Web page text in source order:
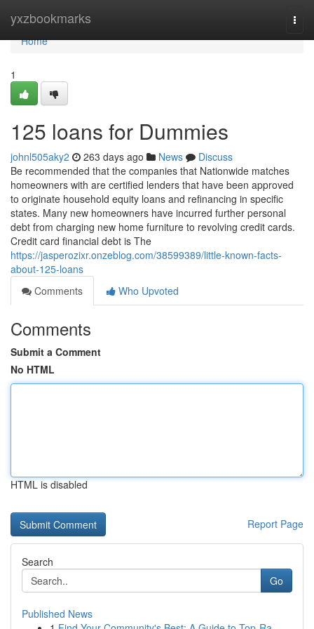
yxzbookmarks
Home
Home
1
125 loans for Dummies
johnl505aky2 263 days ago News
Discuss
Be recommended that the companies that Nationwide matches
homeowners with are certified lenders that have been approved
to originate household equity loans and refinancing in specific
states. Many new homeowners have incurred further personal
debt from charging new home furniture to revolving credit cards.
Credit card financial debt is The
https://jasperozixr.onzeblog.com/38599389/little-known-facts-
about-125-loans
Comments
Who Upvoted
Comments
Submit a Comment
No HTML
HTML is disabled
Report Page
Search
Go
Published News